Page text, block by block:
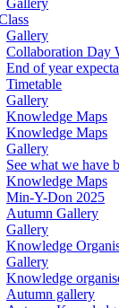
Gallery
Collaboration Day
End of year
Timetable
Gallery
Knowledge Maps
Knowledge Maps
Gallery
See what we have
Knowledge Maps
Min-Y-Don 2025
Autumn Gallery
Gallery
Knowledge
Gallery
Knowledge
Autumn gallery